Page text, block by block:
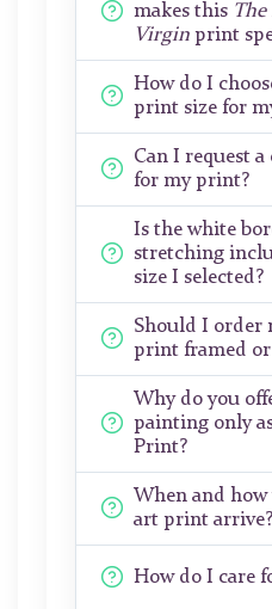
makes this
Virgin print
How do I
print size for
Can I request a
for my print?
Is the white
stretching
size I selected?
Should I order
print framed
Why do you
painting only
Print?
When and
art print arrive?
How do I care